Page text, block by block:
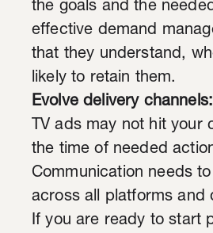
the goals and the
effective demand
that they understand,
likely to retain them.
Evolve delivery channels:
TV ads may not hit your
the time of needed
Communication needs
across all platforms and
If you are ready to start